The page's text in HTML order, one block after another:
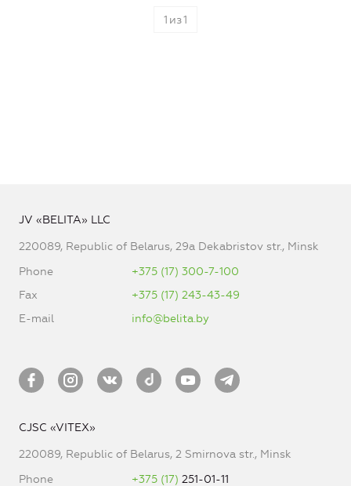
1 из1
JV «BELITA» LLC
220089, Republic of Belarus, 29a Dekabristov str., Minsk
Phone
+375 (17) 300-7-100
Fax
+375 (17) 243-43-49
E-mail
info@belita.by
CJSC «VITEX»
220089, Republic of Belarus, 2 Smirnova str., Minsk
Phone
+375 (17) 251-01-11